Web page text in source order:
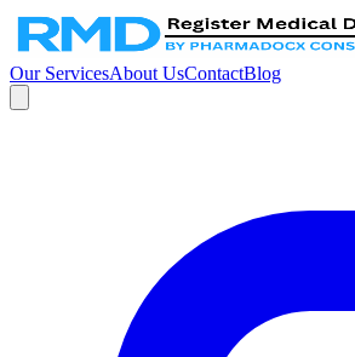
Our ServicesAbout UsContactBlog